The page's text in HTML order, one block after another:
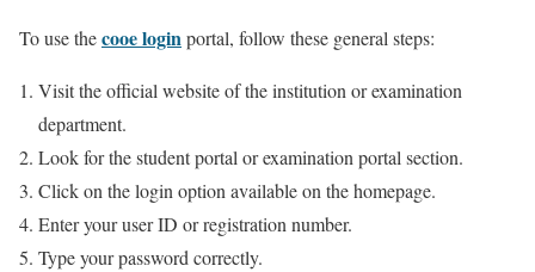
To use thecooe loginportal, follow these general steps:
Visit the official website of the institution or examination
department.
Look for the student portal or examination portal section.
Click on the login option available on the homepage.
Enter your user ID or registration number.
Type your password correctly.